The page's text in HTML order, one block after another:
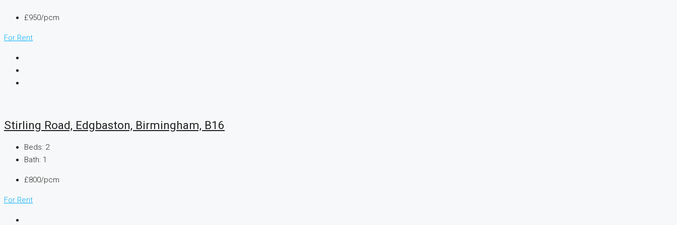
£950/pcm
For Rent
Stirling Road, Edgbaston, Birmingham, B16
Beds: 2
Bath: 1
£800/pcm
For Rent